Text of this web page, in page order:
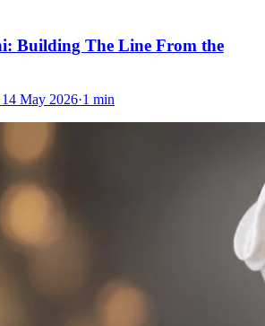
Building The Line From the
May 2026·1 min